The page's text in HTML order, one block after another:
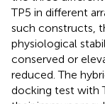
TP5 in different
such constructs,
physiological
conserved or
reduced. The
docking test with